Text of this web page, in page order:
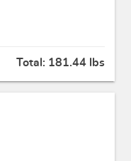
Total: 181.44 lbs